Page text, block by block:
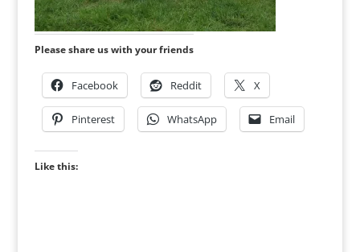
Please share us with your friends
Facebook Reddit X
Pinterest WhatsApp Email
Like this: